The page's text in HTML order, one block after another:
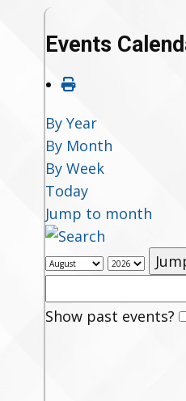
Events
By Year
By Month
By Week
Today
Jump to month
Show past events?